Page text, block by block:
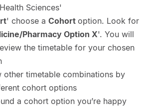
Sciences'
' choose a Cohort option. Look for
Pharmacy Option X'. You will
the timetable for your chosen
other timetable combinations by
cohort options
a cohort option you’re happy